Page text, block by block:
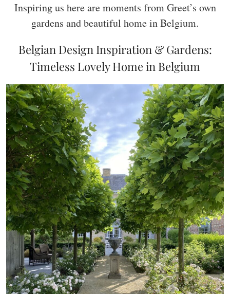
Inspiring us here are moments from Greet’s own
gardens and beautiful home in Belgium.
Belgian Design Inspiration & Gardens:
Timeless Lovely Home in Belgium